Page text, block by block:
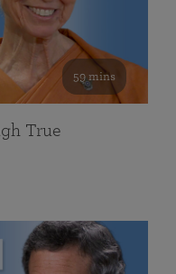
59 mins
True